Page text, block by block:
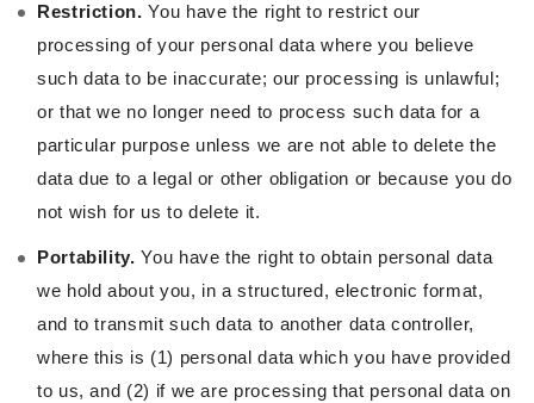
Restriction. You have the right to restrict our
processing of your personal data where you believe
such data to be inaccurate; our processing is unlawful;
or that we no longer need to process such data for a
particular purpose unless we are not able to delete the
data due to a legal or other obligation or because you do
not wish for us to delete it.
Portability. You have the right to obtain personal data
we hold about you, in a structured, electronic format,
and to transmit such data to another data controller,
where this is (1) personal data which you have provided
to us, and (2) if we are processing that personal data on